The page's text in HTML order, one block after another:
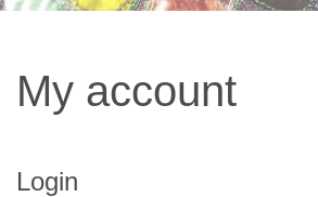
My account
Login